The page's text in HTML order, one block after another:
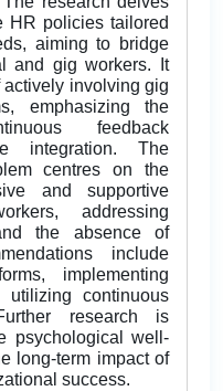
HR policies tailored
aiming to bridge
and gig workers. It
involving gig
emphasizing the
feedback
integration. The
centres on the
and supportive
addressing
the absence of
include
implementing
utilizing continuous
research is
psychological well-
long-term impact of
success.